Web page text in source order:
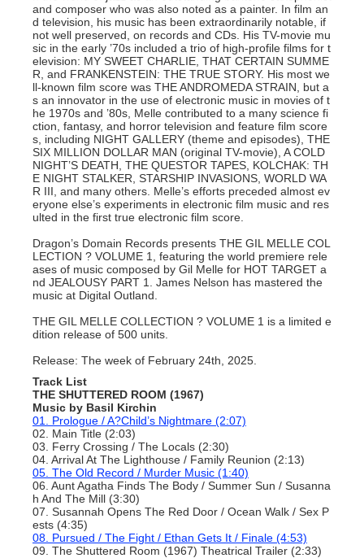
and composer who was also noted as a painter. In film an
d television, his music has been extraordinarily notable, if
not well preserved, on records and CDs. His TV-movie mu
sic in the early ’70s included a trio of high-profile films for t
elevision: MY SWEET CHARLIE, THAT CERTAIN SUMME
R, and FRANKENSTEIN: THE TRUE STORY. His most we
ll-known film score was THE ANDROMEDA STRAIN, but a
s an innovator in the use of electronic music in movies of t
he 1970s and ’80s, Melle contributed to a many science fi
ction, fantasy, and horror television and feature film score
s, including NIGHT GALLERY (theme and episodes), THE
SIX MILLION DOLLAR MAN (original TV-movie), A COLD
NIGHT’S DEATH, THE QUESTOR TAPES, KOLCHAK: TH
E NIGHT STALKER, STARSHIP INVASIONS, WORLD WA
R III, and many others. Melle’s efforts preceded almost ev
eryone else’s experiments in electronic film music and res
ulted in the first true electronic film score.
Dragon’s Domain Records presents THE GIL MELLE COL
LECTION ? VOLUME 1, featuring the world premiere rele
ases of music composed by Gil Melle for HOT TARGET a
nd JEALOUSY PART 1. James Nelson has mastered the
music at Digital Outland.
THE GIL MELLE COLLECTION ? VOLUME 1 is a limited e
dition release of 500 units.
Release: The week of February 24th, 2025.
Track List
THE SHUTTERED ROOM (1967)
Music by Basil Kirchin
01. Prologue / A?Child’s Nightmare (2:07)
02. Main Title (2:03)
03. Ferry Crossing / The Locals (2:30)
04. Arrival At The Lighthouse / Family Reunion (2:13)
05. The Old Record / Murder Music (1:40)
06. Aunt Agatha Finds The Body / Summer Sun / Susanna
h And The Mill (3:30)
07. Susannah Opens The Red Door / Ocean Walk / Sex P
ests (4:35)
08. Pursued / The Fight / Ethan Gets It / Finale (4:53)
09. The Shuttered Room (1967) Theatrical Trailer (2:33)